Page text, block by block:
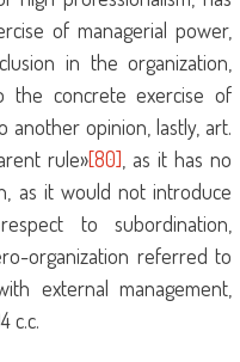
of managerial power,
in the organization,
the concrete exercise of
another opinion, lastly, art.
rule»[80] , as it has no
as it would not introduce
to subordination,
organization referred to
external management,
c.c.